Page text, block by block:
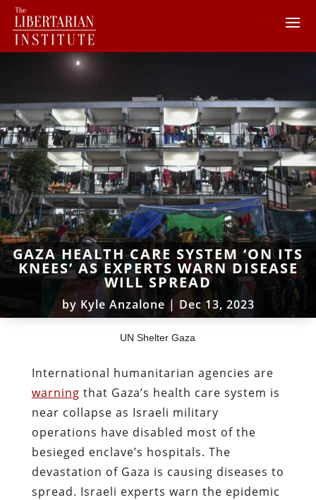
GAZA HEALTH CARE SYSTEM ‘ON ITS
KNEES’ AS EXPERTS WARN DISEASE
WILL SPREAD
by Kyle Anzalone | Dec 13, 2023
UN Shelter Gaza
International humanitarian agencies are
warning that Gaza’s health care system is
near collapse as Israeli military
operations have disabled most of the
besieged enclave’s hospitals. The
devastation of Gaza is causing diseases to
spread. Israeli experts warn the epidemic